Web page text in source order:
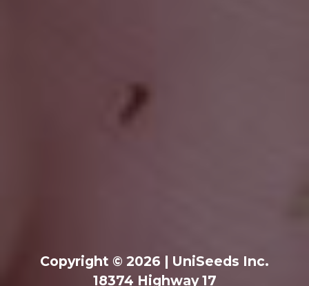
Copyright © 2026 | UniSeeds Inc.
18374 Highway 17